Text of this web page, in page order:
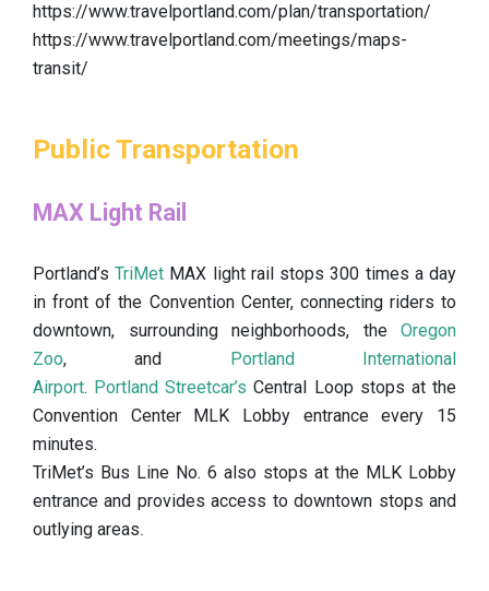
https://www.travelportland.com/plan/transportation/
https://www.travelportland.com/meetings/maps-
transit/
Public Transportation
MAX Light Rail
Portland’sTriMet MAX light rail stops 300 times a day
in front of the Convention Center, connecting riders to
downtown, surrounding neighborhoods, the Oregon
Zoo, and Portland International
Airport. Portland Streetcar’s Central Loop stops at the
Convention Center MLK Lobby entrance every 15
minutes.
TriMet’s Bus Line No. 6 also stops at the MLK Lobby
entrance and provides access to downtown stops and
outlying areas